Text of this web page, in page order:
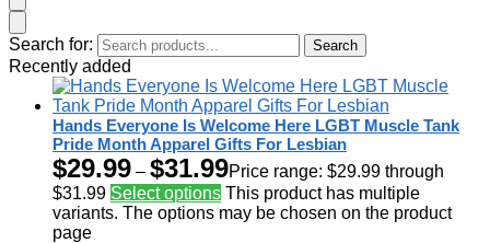
Search for: Search
Recently added
Hands Everyone Is Welcome Here LGBT Muscle Tank
Pride Month Apparel Gifts For Lesbian
$29.99 – $31.99Price range: $29.99 through
$31.99 Select options This product has multiple
variants. The options may be chosen on the product
page